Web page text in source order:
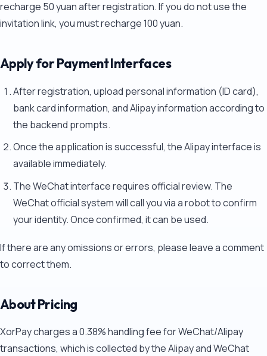
recharge 50 yuan after registration. If you do not use the
invitation link, you must recharge 100 yuan.
Apply for Payment Interfaces
After registration, upload personal information (ID card),
bank card information, and Alipay information according to
the backend prompts.
Once the application is successful, the Alipay interface is
available immediately.
The WeChat interface requires official review. The
WeChat official system will call you via a robot to confirm
your identity. Once confirmed, it can be used.
If there are any omissions or errors, please leave a comment
to correct them.
About Pricing
XorPay charges a 0.38% handling fee for WeChat/Alipay
transactions, which is collected by the Alipay and WeChat